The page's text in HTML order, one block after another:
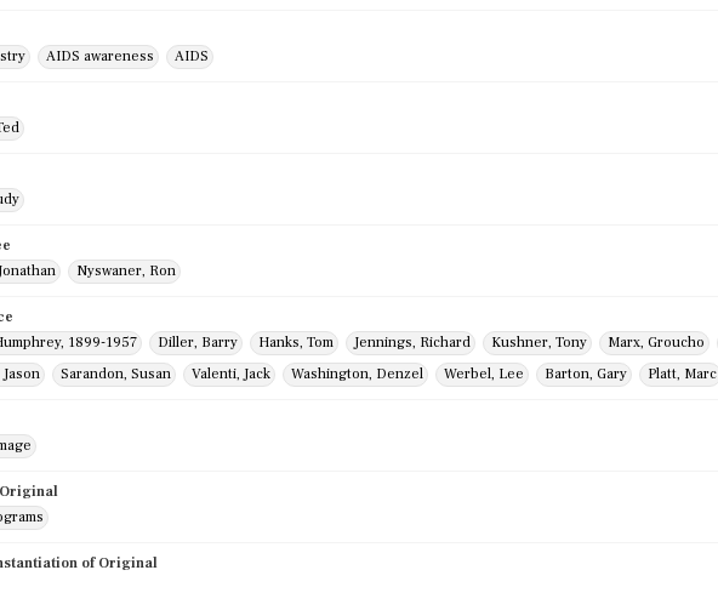
AIDS awareness AIDS
Nyswaner, Ron
1899-1957
Diller, Barry Hanks, Tom Jennings, Richard Kushner, Tony Marx, Groucho
Sarandon, Susan Valenti, Jack Washington, Denzel Werbel, Lee Barton, Gary Platt, Marc
of Original